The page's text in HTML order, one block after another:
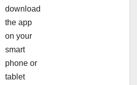
download
the app
on your
smart
phone or
tablet